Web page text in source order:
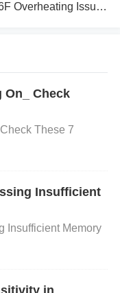
(I2C or SMB
communica
can introduce no
Issues in Circuit Boards
On_ Check
These 7
Insufficient
Insufficient Memory
in